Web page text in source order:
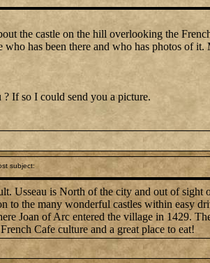
the castle on the hill overlooking the
has been there and who has photos of it.
If so I could send you a picture.
subject:
Usseau is North of the city and out of
to the many wonderful castles within easy
Joan of Arc entered the village in 1429.
Cafe culture and a great place to eat!